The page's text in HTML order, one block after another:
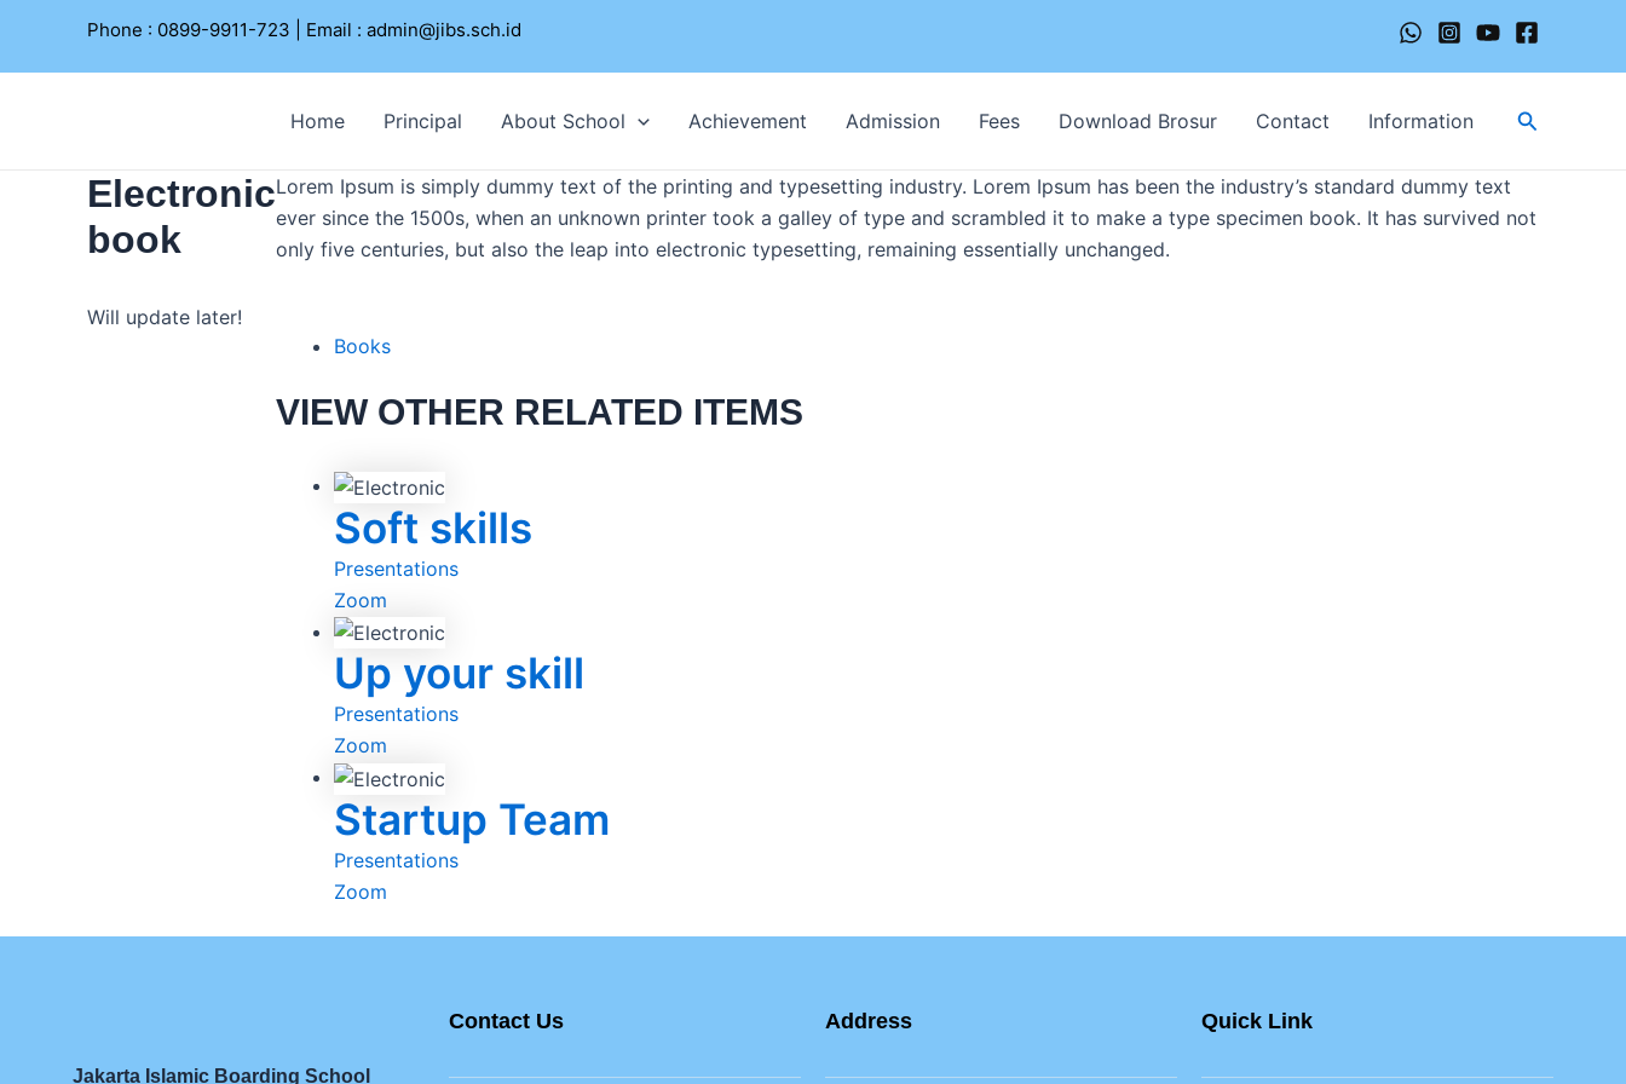
konten
Phone : 0899-9911-723 | Email : admin@jibs.sch.id
Home Principal About School Achievement Admission Fees Download Brosur Contact Information Cari
Electronic
book
Will update later!
Lorem Ipsum is simply dummy text of the printing and typesetting industry. Lorem Ipsum has been the industry’s standard dummy text
ever since the 1500s, when an unknown printer took a galley of type and scrambled it to make a type specimen book. It has survived not
only five centuries, but also the leap into electronic typesetting, remaining essentially unchanged.
Books
VIEW OTHER RELATED ITEMS
Soft skills
Presentations
Zoom
Up your skill
Presentations
Zoom
Startup Team
Presentations
Zoom
Jakarta Islamic Boarding School
Contact Us Address Quick Link